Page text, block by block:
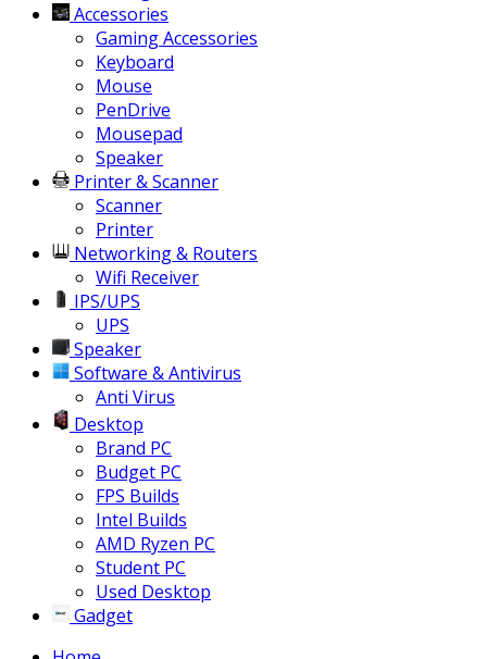
Accessories
Gaming Accessories
Keyboard
Mouse
PenDrive
Mousepad
Speaker
Printer & Scanner
Scanner
Printer
Networking & Routers
Wifi Receiver
IPS/UPS
UPS
Speaker
Software & Antivirus
Anti Virus
Desktop
Brand PC
Budget PC
FPS Builds
Intel Builds
AMD Ryzen PC
Student PC
Used Desktop
Gadget